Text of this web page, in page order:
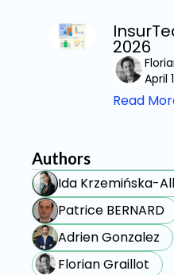
2026
April
Read
Authors
Ida Krzemińska-
Patrice BERNARD
Adrien Gonzalez
Florian Graillot